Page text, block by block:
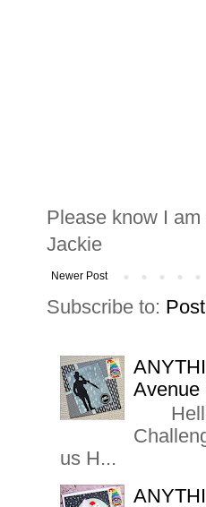
Please know I
Jackie
Newer Post
Subscribe to:
Avenue
Hello
us H...